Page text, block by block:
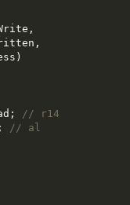
// r14
// al